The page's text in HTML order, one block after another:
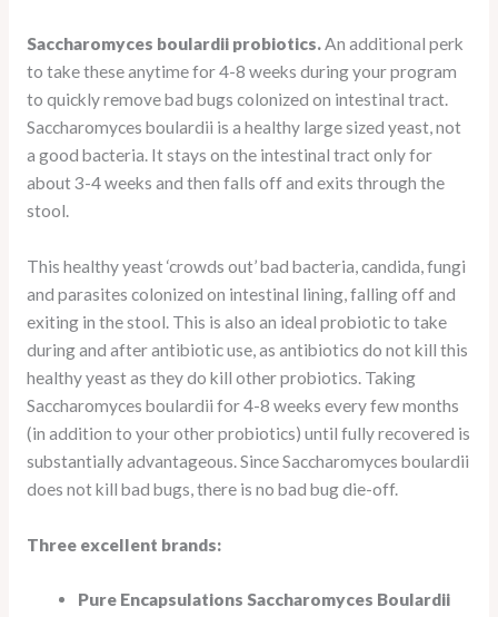
Saccharomyces boulardii probiotics.An additional perk
to take these anytime for 4-8 weeks during your program
to quickly remove bad bugs colonized on intestinal tract.
Saccharomyces boulardii is a healthy large sized yeast, not
a good bacteria. It stays on the intestinal tract only for
about 3-4 weeks and then falls off and exits through the
stool.
This healthy yeast ‘crowds out’ bad bacteria, candida, fungi
and parasites colonized on intestinal lining, falling off and
exiting in the stool. This is also an ideal probiotic to take
during and after antibiotic use, as antibiotics do not kill this
healthy yeast as they do kill other probiotics. Taking
Saccharomyces boulardii for 4-8 weeks every few months
(in addition to your other probiotics) until fully recovered is
substantially advantageous. Since Saccharomyces boulardii
does not kill bad bugs, there is no bad bug die-off.
Three excellent brands:
Pure Encapsulations Saccharomyces Boulardii